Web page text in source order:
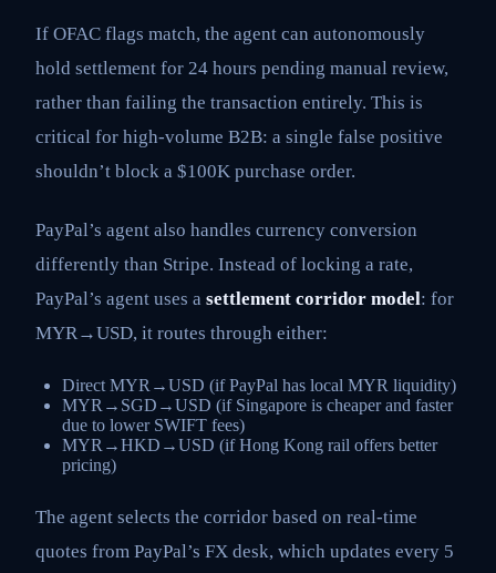
If OFAC flags match, the agent can autonomously
hold settlement for 24 hours pending manual review,
rather than failing the transaction entirely. This is
critical for high-volume B2B: a single false positive
shouldn’t block a $100K purchase order.
PayPal’s agent also handles currency conversion
differently than Stripe. Instead of locking a rate,
PayPal’s agent uses a settlement corridor model: for
MYR→USD, it routes through either:
Direct MYR→USD (if PayPal has local MYR liquidity)
MYR→SGD→USD (if Singapore is cheaper and faster
due to lower SWIFT fees)
MYR→HKD→USD (if Hong Kong rail offers better
pricing)
The agent selects the corridor based on real-time
quotes from PayPal’s FX desk, which updates every 5